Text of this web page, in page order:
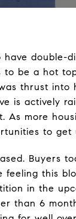
double-
to be a hot
thrust
is actively
As more
to
Buyers
feeling this
in the
than 6